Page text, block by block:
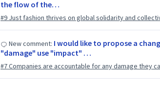
the flow of the…
#9 Just fashion thrives on global solidarity and
New comment: I would like to propose a
"damage" use "impact" …
#7 Companies are accountable for any damage they